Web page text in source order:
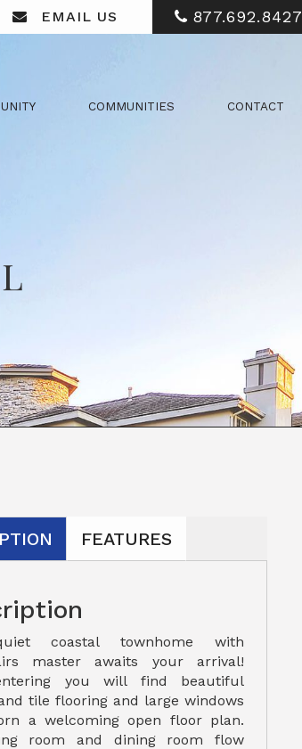
EMAIL US 877.692.8427
COMMUNITIES CONTACT
FEATURES
coastal townhome with
master awaits your arrival!
you will find beautiful
tile flooring and large windows
a welcoming open floor plan.
room and dining room flow